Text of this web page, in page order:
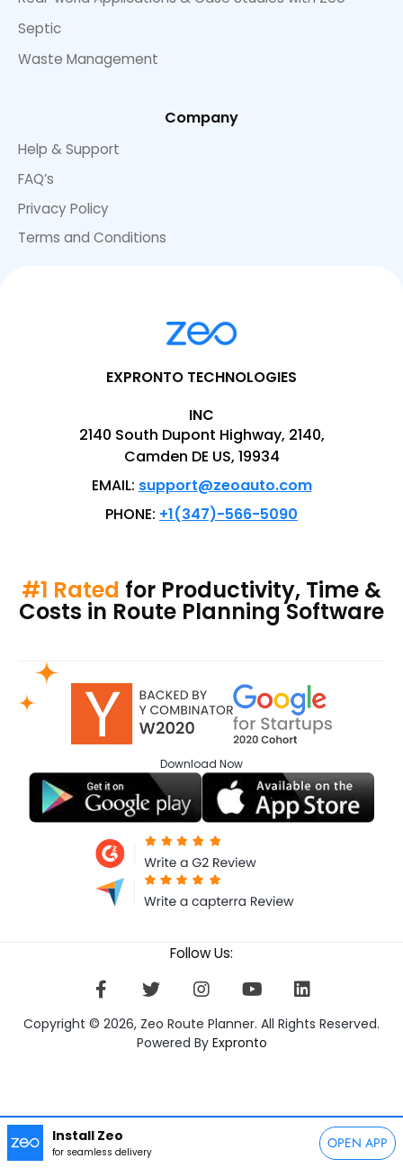
Install Zeo
for seamless delivery OPEN APP
Septic
Waste Management
Company
Help & Support
FAQ’s
Privacy Policy
Terms and Conditions
EXPRONTO TECHNOLOGIES
INC
2140 South Dupont Highway, 2140,
Camden DE US, 19934
EMAIL: support@zeoauto.com
PHONE: +1(347)-566-5090
#1 Rated for Productivity, Time &
Costs in Route Planning Software
Download Now
Copyright © 2026, Zeo Route Planner. All Rights Reserved.
Powered By Expronto
Follow Us: